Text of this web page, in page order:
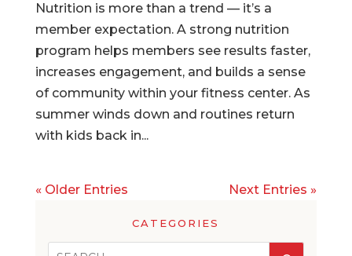
Nutrition is more than a trend — it’s a
member expectation. A strong nutrition
program helps members see results faster,
increases engagement, and builds a sense
of community within your fitness center. As
summer winds down and routines return
with kids back in...
« Older Entries Next Entries »
CATEGORIES